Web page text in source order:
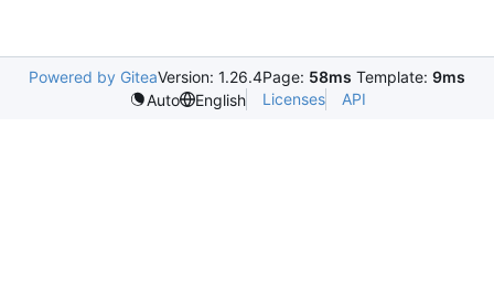
Powered by GiteaVersion: 1.26.4Page: 58ms Template: 9ms
Auto
English Licenses API